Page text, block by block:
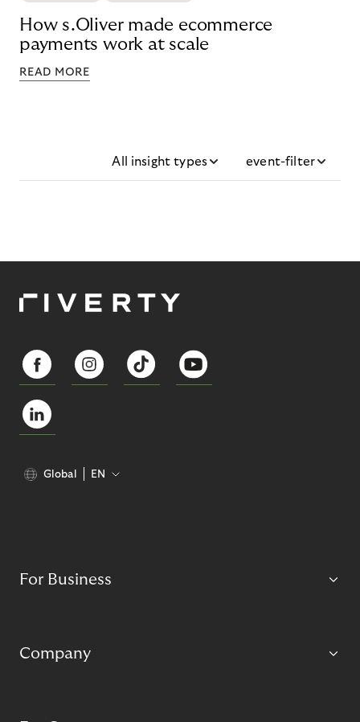
How s.Oliver made ecommerce
payments work at scale
READ MORE
All insight types event-filter
Global EN
For Business
Company